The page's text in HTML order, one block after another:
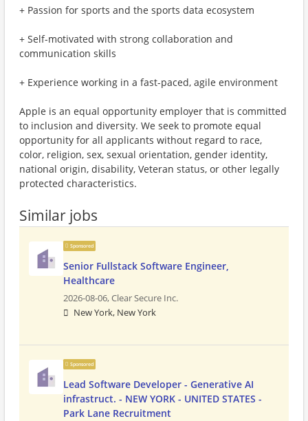
+ Passion for sports and the sports data ecosystem
+ Self-motivated with strong collaboration and
communication skills
+ Experience working in a fast-paced, agile environment
Apple is an equal opportunity employer that is committed
to inclusion and diversity. We seek to promote equal
opportunity for all applicants without regard to race,
color, religion, sex, sexual orientation, gender identity,
national origin, disability, Veteran status, or other legally
protected characteristics.
Similar jobs
Sponsored
Senior Fullstack Software Engineer,
Healthcare
2026-08-06,Clear Secure Inc.
New York, New York
Sponsored
Lead Software Developer - Generative AI
infrastruct. - NEW YORK - UNITED STATES -
Park Lane Recruitment